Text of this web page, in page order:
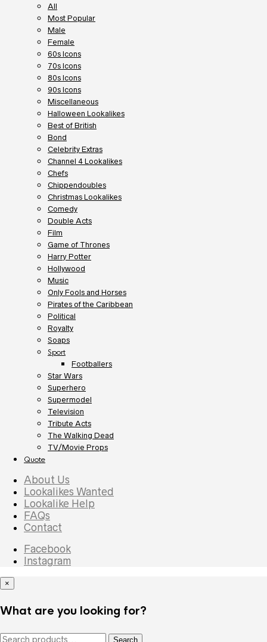
All
Most Popular
Male
Female
60s Icons
70s Icons
80s Icons
90s Icons
Miscellaneous
Halloween Lookalikes
Best of British
Bond
Celebrity Extras
Channel 4 Lookalikes
Chefs
Chippendoubles
Christmas Lookalikes
Comedy
Double Acts
Film
Game of Thrones
Harry Potter
Hollywood
Music
Only Fools and Horses
Pirates of the Caribbean
Political
Royalty
Soaps
Sport
Footballers
Star Wars
Superhero
Supermodel
Television
Tribute Acts
The Walking Dead
TV/Movie Props
Quote
About Us
Lookalikes Wanted
Lookalike Help
FAQs
Contact
Facebook
Instagram
×
What are you looking for?
Search Search